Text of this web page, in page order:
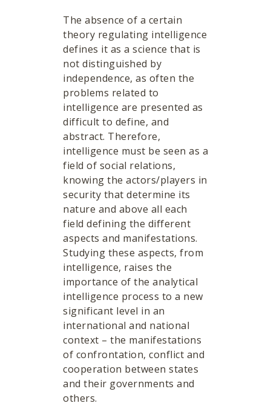
The absence of a certain
theory regulating intelligence
defines it as a science that is
not distinguished by
independence, as often the
problems related to
intelligence are presented as
difficult to define, and
abstract. Therefore,
intelligence must be seen as a
field of social relations,
knowing the actors/players in
security that determine its
nature and above all each
field defining the different
aspects and manifestations.
Studying these aspects, from
intelligence, raises the
importance of the analytical
intelligence process to a new
significant level in an
international and national
context – the manifestations
of confrontation, conflict and
cooperation between states
and their governments and
others.